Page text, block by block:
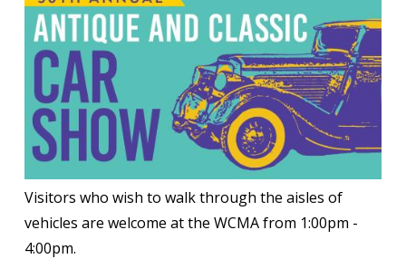
Visitors who wish to walk through the aisles of
vehicles are welcome at the WCMA from 1:00pm -
4:00pm.